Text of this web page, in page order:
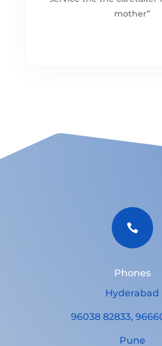
mother”

Phones
Hyderabad
96038 82833,
Pune